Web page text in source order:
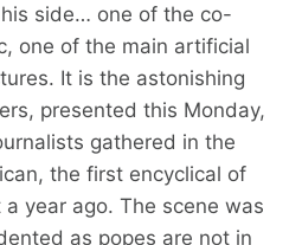
side… one of the co-
one of the main artificial
It is the astonishing
presented this Monday,
gathered in the
the first encyclical of
year ago. The scene was
as popes are not in